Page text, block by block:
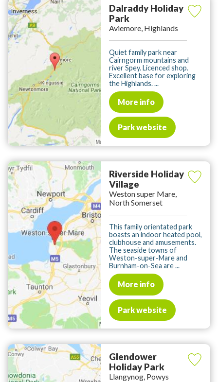
Dalraddy Holiday
Park
Aviemore, Highlands
Quiet family park near
Cairngorm mountains and
river Spey. Licenced shop.
Excellent base for exploring
the Highlands. ...
More info
Park website
Riverside Holiday
Village
Weston super Mare,
North Somerset
This family orientated park
boasts an indoor heated pool,
clubhouse and amusements.
The seaside towns of
Weston-super-Mare and
Burnham-on-Sea are ...
More info
Park website
Glendower
Holiday Park
Llangynog, Powys